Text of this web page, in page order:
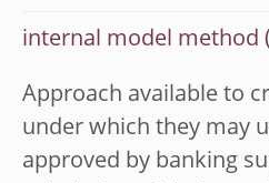
internal model method
Approach available to
under which they may
approved by banking